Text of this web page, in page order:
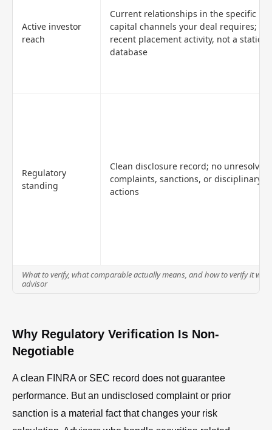
What to verify, what comparable actually means, and how to verify it
advisor
Active investor
reach
Current relationships in the specific
capital channels your deal requires;
recent placement activity, not a static
database
Regulatory
standing
Clean disclosure record; no unresolved
complaints, sanctions, or disciplinary
actions
Why Regulatory Verification Is Non-
Negotiable
A clean FINRA or SEC record does not guarantee
performance. But an undisclosed complaint or prior
sanction is a material fact that changes your risk